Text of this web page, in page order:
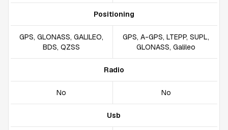
Positioning
GPS, GLONASS, GALILEO,
BDS, QZSS
GPS, A-GPS, LTEPP, SUPL,
GLONASS, Galileo
Radio
No No
Usb